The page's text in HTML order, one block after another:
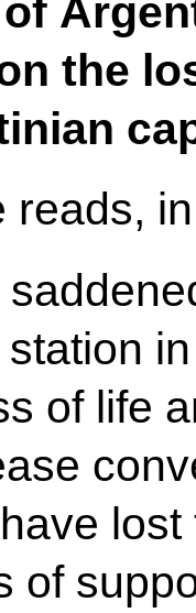
the
reads,
of life
of